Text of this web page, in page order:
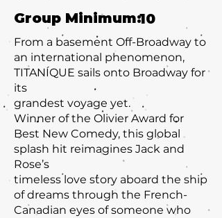
Group Minimum:
From a basement Off-Broadway to
an international phenomenon,
TITANÍQUE sails onto Broadway for
its
grandest voyage yet.
Winner of the Olivier Award for
Best New Comedy, this global
splash hit reimagines Jack and
Rose’s
timeless love story aboard the ship
of dreams through the French-
Canadian eyes of someone who
10